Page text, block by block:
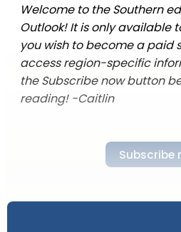
Welcome to the Southern
Outlook! It is only available
you wish to become a paid
access region-specific
the Subscribe now button
reading! -Caitlin
Subscribe